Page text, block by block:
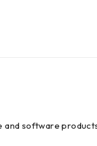
and software